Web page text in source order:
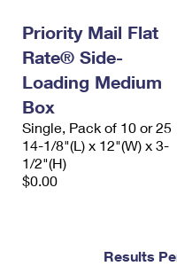
Priority Mail Flat
Rate® Side-
Loading Medium
Box
Single, Pack of 10 or 25
14-1/8"(L) x 12"(W) x 3-
1/2"(H)
$0.00
Results